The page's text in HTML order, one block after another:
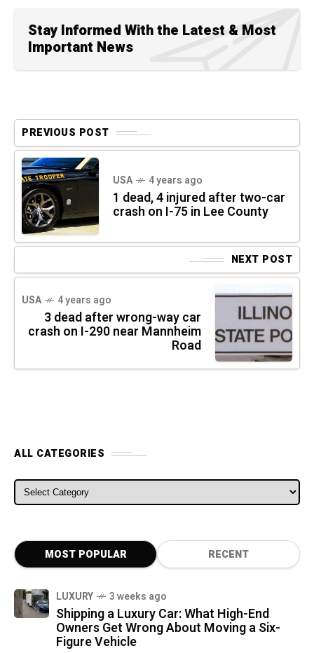
Stay Informed With the Latest & Most
Important News
PREVIOUS POST
USA 4 years ago
1 dead, 4 injured after two-car
crash on I-75 in Lee County
NEXT POST
USA 4 years ago
3 dead after wrong-way car
crash on I-290 near Mannheim
Road
ALL CATEGORIES
ALL CATEGORIES
MOST POPULAR RECENT
LUXURY 3 weeks ago
Shipping a Luxury Car: What High-End
Owners Get Wrong About Moving a Six-
Figure Vehicle